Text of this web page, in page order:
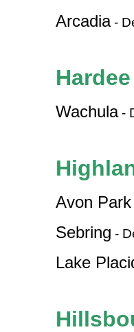
Arcadia-
Wachula-
Avon Park
Sebring -
Lake